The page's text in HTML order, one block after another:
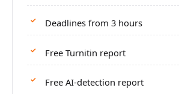
Deadlines from 3 hours
Free Turnitin report
Free AI-detection report